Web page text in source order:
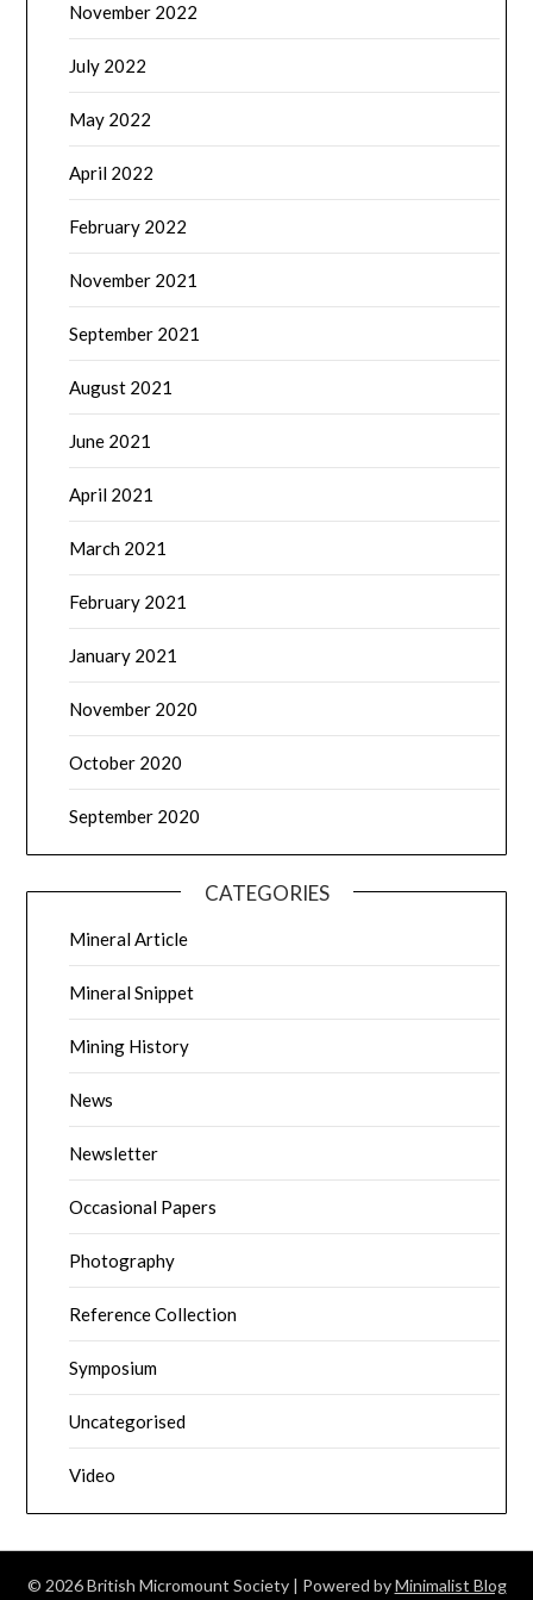
November 2022
July 2022
May 2022
April 2022
February 2022
November 2021
September 2021
August 2021
June 2021
April 2021
March 2021
February 2021
January 2021
November 2020
October 2020
September 2020
CATEGORIES
Mineral Article
Mineral Snippet
Mining History
News
Newsletter
Occasional Papers
Photography
Reference Collection
Symposium
Uncategorised
Video
© 2026 British Micromount Society | Powered byMinimalist Blog